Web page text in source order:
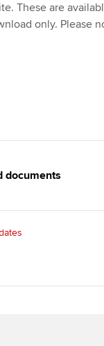
These are
only. Please
documents